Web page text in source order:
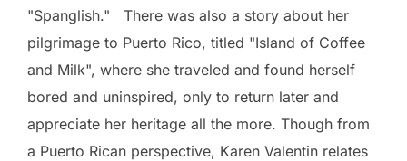
"Spanglish." There was also a story about her
pilgrimage to Puerto Rico, titled "Island of Coffee
and Milk", where she traveled and found herself
bored and uninspired, only to return later and
appreciate her heritage all the more. Though from
a Puerto Rican perspective, Karen Valentin relates